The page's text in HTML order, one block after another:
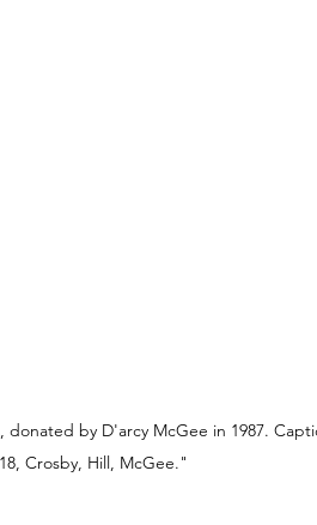
donated by D'arcy McGee in 1987.
Crosby, Hill, McGee."